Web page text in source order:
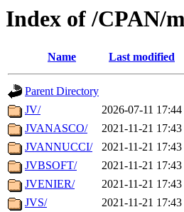
Index of /CPAN/
Name Last modified
Parent Directory
JV/
2026-07-11 17:44
JVANASCO/
2021-11-21 17:43
JVANNUCCI/
2021-11-21 17:43
JVBSOFT/
2021-11-21 17:43
JVENIER/
2021-11-21 17:43
JVS/
2021-11-21 17:43